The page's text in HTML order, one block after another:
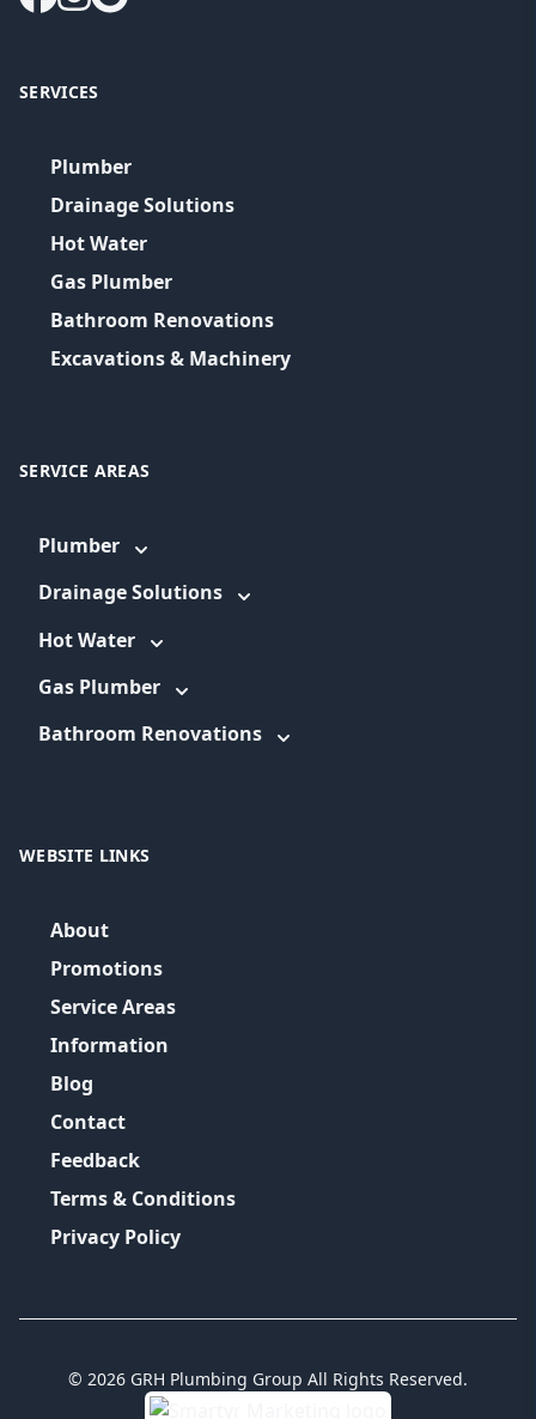
SERVICES
Plumber
Drainage Solutions
Hot Water
Gas Plumber
Bathroom Renovations
Excavations & Machinery
SERVICE AREAS
Plumber
Drainage Solutions
Hot Water
Gas Plumber
Bathroom Renovations
WEBSITE LINKS
About
Promotions
Service Areas
Information
Blog
Contact
Feedback
Terms & Conditions
Privacy Policy
© 2026 GRH Plumbing Group All Rights Reserved.